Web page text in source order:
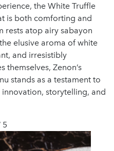
the White Truffle
is both comforting and
rests atop airy sabayon
elusive aroma of white
and irresistibly
themselves, Zenon’s
stands as a testament to
storytelling, and
5